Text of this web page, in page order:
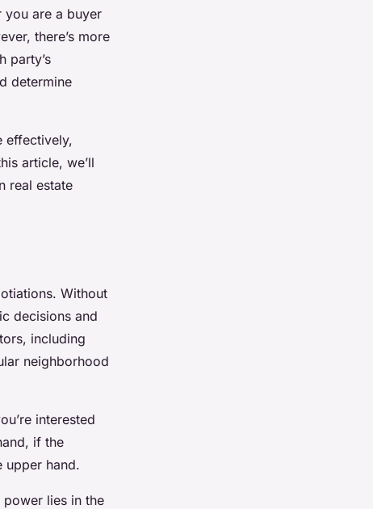
you are a buyer
there’s more
party’s
determine
effectively,
article, we’ll
real estate
Without
decisions and
including
neighborhood
interested
if the
upper hand.
lies in the